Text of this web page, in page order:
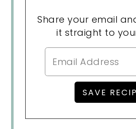
Share your email
it straight to